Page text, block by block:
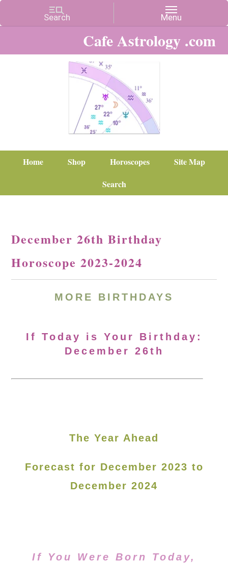
Cafe Astrology .com
Home Shop Horoscopes
Site Map
Search
December 26th Birthday
Horoscope 2023-2024
MORE BIRTHDAYS
If Today is Your Birthday:
December 26th
The Year Ahead
Forecast for December 2023 to
December 2024
If You Were Born Today,